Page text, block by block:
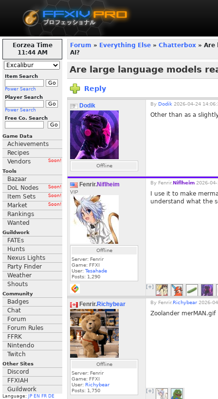
Eorzea Time
11:45 AM
Item Search
Power Search
Player Search
Power Search
Free Co. Search
Game Data
Achievements
Recipes
Vendors
Soon!
Tools
Bazaar
DoL Nodes
Soon!
Item Sets Soon!
Market Soon!
Rankings
Wanted
Guildwork
FATEs
Hunts
Nexus Lights
Party Finder
Weather
Shouts
Community
Badges
Chat
Forum
Forum Rules
FFRK
Nintendo
Twitch
Other Sites
Discord
FFXIAH
Guildwork
Language: JP EN FR DE
Forum » Everything Else » Chatterbox » Are
AI?
Are large language models
Reply
Dodik
Offline
By Dodik 2026-04-24
Other than as a
Fenrir.Niflheim
VIP
Offline
Server: Fenrir
Game: FFXI
User: Tesahade
Posts: 1,290
By Fenrir. Niflheim 2026-
I use it to make
understand what the
[+]
Fenrir.Richybear
Offline
Server: Fenrir
Game: FFXI
User: Richybear
Posts: 1,750
By Fenrir. Richybear 2026-
Zoolander merMAN.gif
[+]